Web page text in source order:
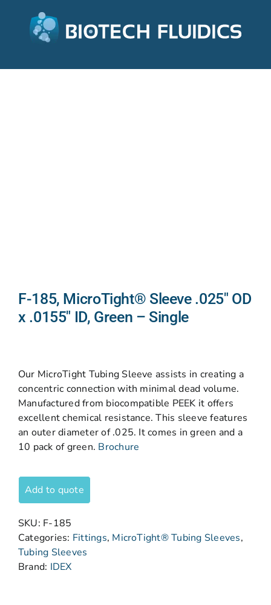
F-185, MicroTight® Sleeve .025″ OD
x .0155″ ID, Green – Single
Our MicroTight Tubing Sleeve assists in creating a
concentric connection with minimal dead volume.
Manufactured from biocompatible PEEK it offers
excellent chemical resistance. This sleeve features
an outer diameter of .025. It comes in green and a
10 pack of green. Brochure
Add to quote
SKU: F-185
Categories: Fittings, MicroTight® Tubing Sleeves,
Tubing Sleeves
Brand: IDEX